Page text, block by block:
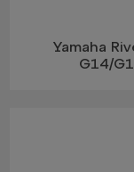
Yamaha
G14/